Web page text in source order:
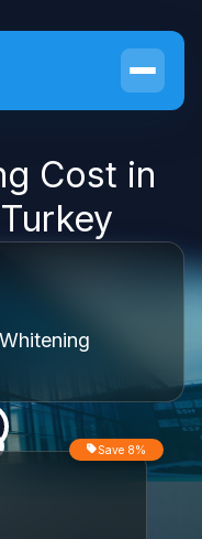
Cost in
Save 8%